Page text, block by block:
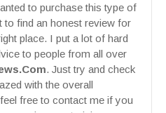
to purchase this type of
to find an honest review for
place. I put a lot of hard
to people from all over
. Just try and check
with the overall
free to contact me if you